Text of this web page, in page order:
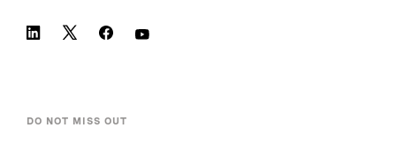
DO NOT MISS OUT